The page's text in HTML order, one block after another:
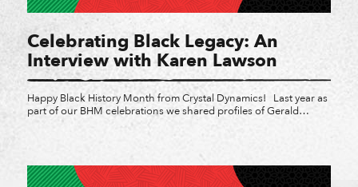
Celebrating Black Legacy: An
Interview with Karen Lawson
Happy Black History Month from Crystal Dynamics! Last year as
part of our BHM celebrations we shared profiles of Gerald
Lawson and Muriel Tramis, and explored how they became